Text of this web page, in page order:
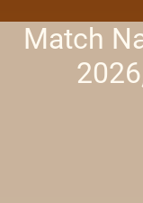
Match